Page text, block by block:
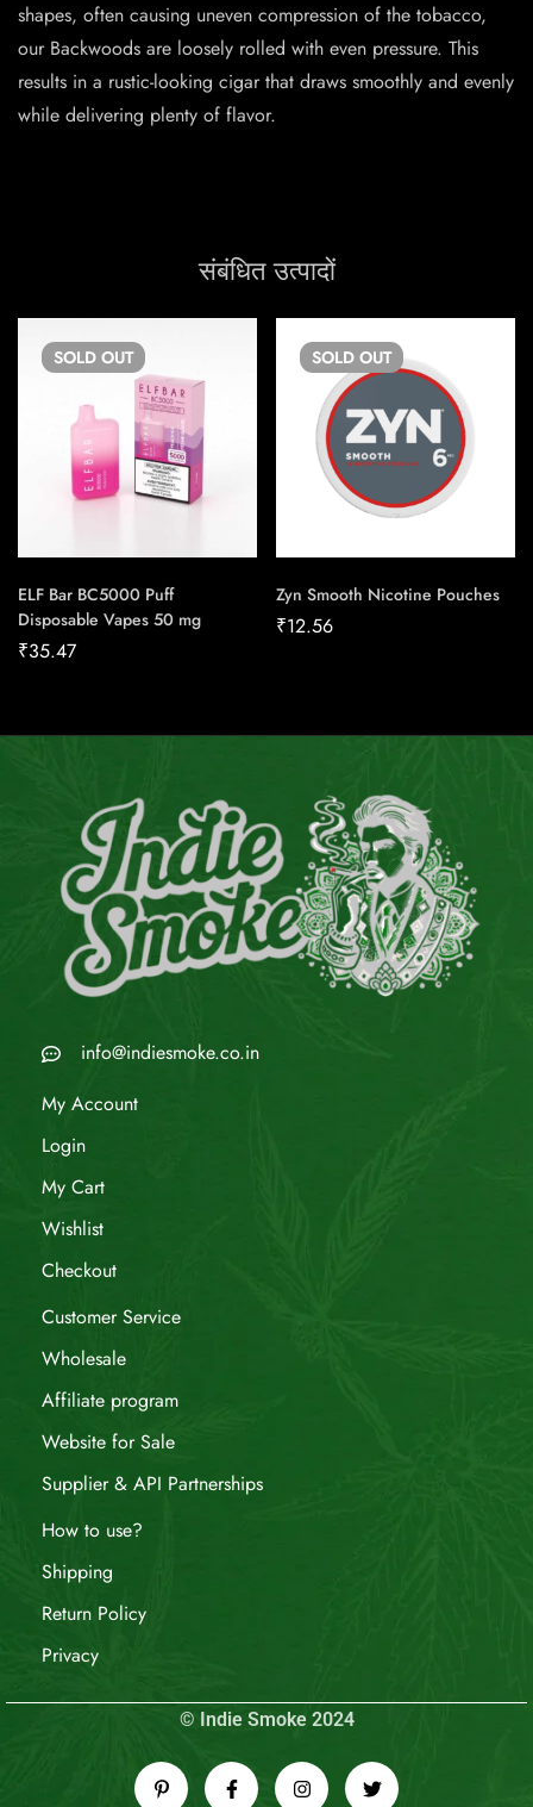
shapes, often causing uneven compression of the tobacco,
our Backwoods are loosely rolled with even pressure. This
results in a rustic-looking cigar that draws smoothly and evenly
while delivering plenty of flavor.
संबंधित उत्पादों
SOLD OUT
ELF Bar BC5000 Puff
Disposable Vapes 50 mg
₹35.47
SOLD OUT
Zyn Smooth Nicotine Pouches
₹12.56
info@indiesmoke.co.in
My Account
Login
My Cart
Wishlist
Checkout
Customer Service
Wholesale
Affiliate program
Website for Sale
Supplier & API Partnerships
How to use?
Shipping
Return Policy
Privacy
© Indie Smoke 2024